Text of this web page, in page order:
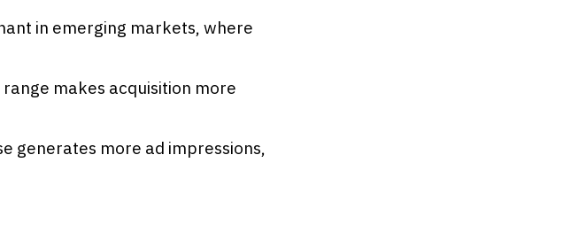
in emerging markets, where
makes acquisition more
generates more ad impressions,